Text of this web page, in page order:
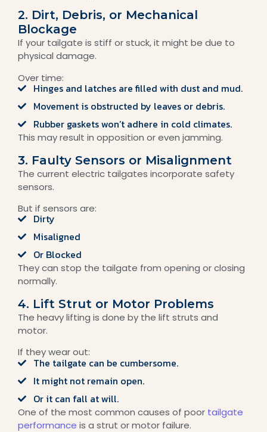
2. Dirt, Debris, or Mechanical
Blockage
If your tailgate is stiff or stuck, it might be due to
physical damage.
Over time:
Hinges and latches are filled with dust and mud.
Movement is obstructed by leaves or debris.
Rubber gaskets won’t adhere in cold climates.
This may result in opposition or even jamming.
3. Faulty Sensors or Misalignment
The current electric tailgates incorporate safety
sensors.
But if sensors are:
Dirty
Misaligned
Or Blocked
They can stop the tailgate from opening or closing
normally.
4. Lift Strut or Motor Problems
The heavy lifting is done by the lift struts and
motor.
If they wear out:
The tailgate can be cumbersome.
It might not remain open.
Or it can fall at will.
One of the most common causes of poor tailgate
performance is a strut or motor failure.